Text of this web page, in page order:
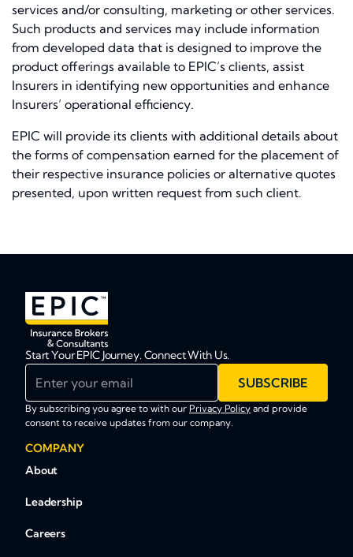
services and/or consulting, marketing or other services.
Such products and services may include information
from developed data that is designed to improve the
product offerings available to EPIC’s clients, assist
Insurers in identifying new opportunities and enhance
Insurers’ operational efficiency.
EPIC will provide its clients with additional details about
the forms of compensation earned for the placement of
their respective insurance policies or alternative quotes
presented, upon written request from such client.
Start Your EPIC Journey. Connect With Us.
SUBSCRIBE
By subscribing you agree to with our Privacy Policy and provide
consent to receive updates from our company.
COMPANY
About
Leadership
Careers